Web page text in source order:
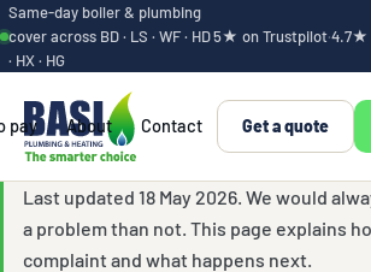
Same-day boiler & plumbing
cover across BD · LS · WF · HD
· HX · HG
5★ on Trustpilot·4.7★
pay About Contact Get a quote
Complaints
Last updated 18 May 2026. We would
a problem than not. This page explains
complaint and what happens next.